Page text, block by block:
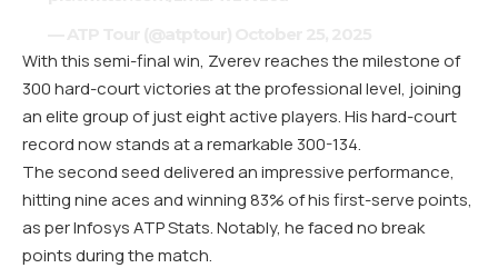
With this semi-final win, Zverev reaches the milestone of
300 hard-court victories at the professional level, joining
an elite group of just eight active players. His hard-court
record now stands at a remarkable 300-134.
The second seed delivered an impressive performance,
hitting nine aces and winning 83% of his first-serve points,
as per Infosys ATP Stats. Notably, he faced no break
points during the match.